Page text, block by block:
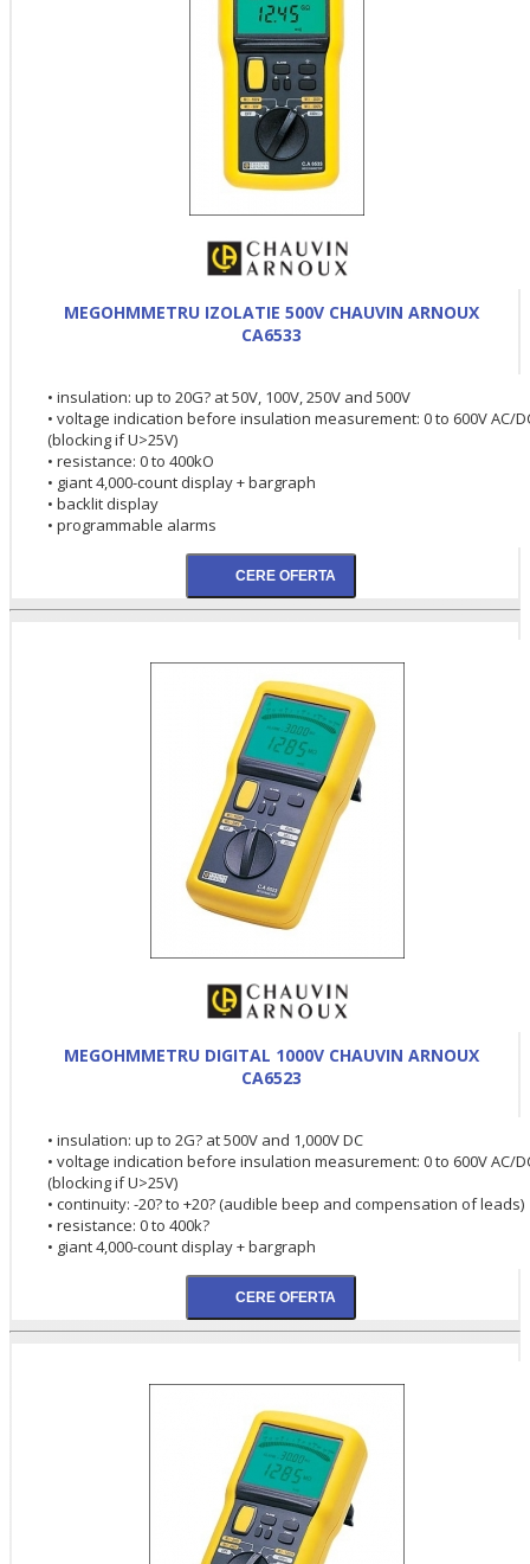
MEGOHMMETRU IZOLATIE 500V CHAUVIN ARNOUX
CA6533
• insulation: up to 20G? at 50V, 100V, 250V and 500V
• voltage indication before insulation measurement: 0 to 600V AC/
(blocking if U>25V)
• resistance: 0 to 400kO
• giant 4,000-count display + bargraph
• backlit display
• programmable alarms
MEGOHMMETRU DIGITAL 1000V CHAUVIN ARNOUX
CA6523
• insulation: up to 2G? at 500V and 1,000V DC
• voltage indication before insulation measurement: 0 to 600V AC/
(blocking if U>25V)
• continuity: -20? to +20? (audible beep and compensation of leads)
• resistance: 0 to 400k?
• giant 4,000-count display + bargraph